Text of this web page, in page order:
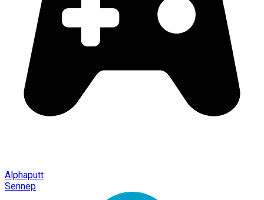
Alphaputt
Sennep